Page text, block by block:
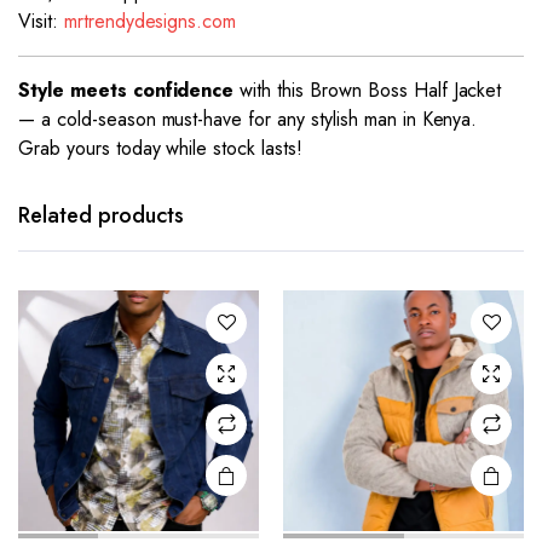
Visit: mrtrendydesigns.com
Style meets confidence with this Brown Boss Half Jacket
— a cold-season must-have for any stylish man in Kenya.
Grab yours today while stock lasts!
Related products
This
has
The
options
may be
chosen
on the
product
page
The
options
may be
chosen
on the
product
page